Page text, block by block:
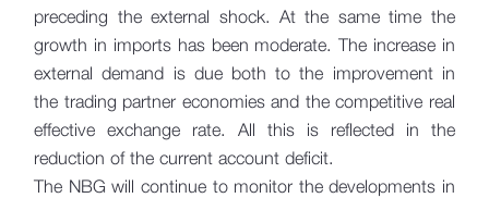
preceding the external shock. At the same time the
growth in imports has been moderate. The increase in
external demand is due both to the improvement in
the trading partner economies and the competitive real
effective exchange rate. All this is reflected in the
reduction of the current account deficit.
The NBG will continue to monitor the developments in